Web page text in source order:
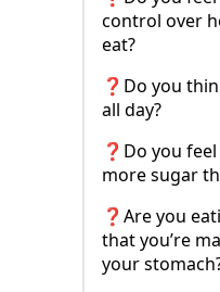
control over
eat?
❓Do you
all day?
❓Do you
more sugar
❓Are you
that you’re
your